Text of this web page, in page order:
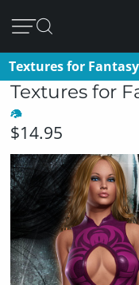
Textures for
Textures for
$14.95